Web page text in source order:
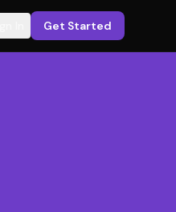
Get Started